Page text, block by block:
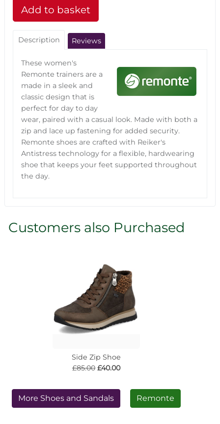
Description Reviews
These women's
Remonte trainers are a
made in a sleek and
classic design that is
perfect for day to day
wear, paired with a casual look. Made with both a
zip and lace up fastening for added security.
Remonte shoes are crafted with Reiker's
Antistress technology for a flexible, hardwearing
shoe that keeps your feet supported throughout
the day.
Customers also Purchased
Side Zip Shoe
£85.00 £40.00
More Shoes and Sandals Remonte